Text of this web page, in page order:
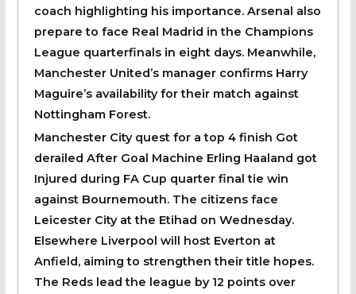
coach highlighting his importance. Arsenal also
prepare to face Real Madrid in the Champions
League quarterfinals in eight days. Meanwhile,
Manchester United’s manager confirms Harry
Maguire’s availability for their match against
Nottingham Forest.
Manchester City quest for a top 4 finish Got
derailed After Goal Machine Erling Haaland got
Injured during FA Cup quarter final tie win
against Bournemouth. The citizens face
Leicester City at the Etihad on Wednesday.
Elsewhere Liverpool will host Everton at
Anfield, aiming to strengthen their title hopes.
The Reds lead the league by 12 points over